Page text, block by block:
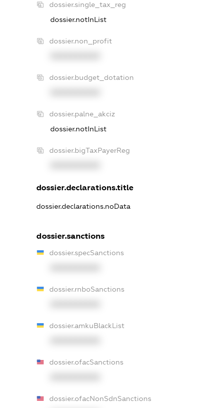
dossier.single_tax_reg
dossier.notInList
dossier.non_profit
dossier.budget_dotation
dossier.palne_akciz
dossier.notInList
dossier.bigTaxPayerReg
dossier.declarations.title
dossier.declarations.noData
dossier.sanctions
dossier.specSanctions
dossier.rnboSanctions
dossier.amkuBlackList
dossier.ofacSanctions
dossier.ofacNonSdnSanctions